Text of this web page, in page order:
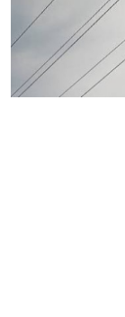
Campus
Beagle Sports